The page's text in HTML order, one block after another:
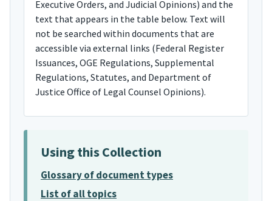
Executive Orders, and Judicial Opinions) and the
text that appears in the table below. Text will
not be searched within documents that are
accessible via external links (Federal Register
Issuances, OGE Regulations, Supplemental
Regulations, Statutes, and Department of
Justice Office of Legal Counsel Opinions).
Using this Collection
Glossary of document types
List of all topics